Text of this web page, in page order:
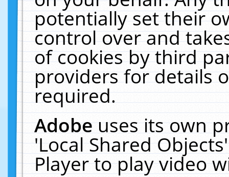
potentially set their
control over and
of cookies by third
providers for details
required.
Adobeuses its own
'Local Shared
Player to play video